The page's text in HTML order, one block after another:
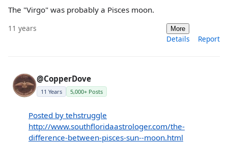
The "Virgo" was probably a Pisces moon.
11 years More
Details Report
@CopperDove
11 Years 5,000+ Posts
Posted by tehstruggle
http://www.southfloridaastrologer.com/the-
difference-between-pisces-sun--moon.html